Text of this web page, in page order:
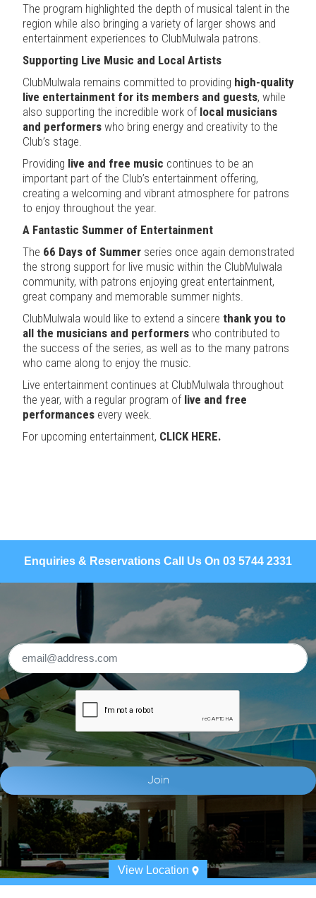
The program highlighted the depth of musical talent in the
region while also bringing a variety of larger shows and
entertainment experiences to ClubMulwala patrons.
Supporting Live Music and Local Artists
ClubMulwala remains committed to providing high-quality
live entertainment for its members and guests, while
also supporting the incredible work of local musicians
and performers who bring energy and creativity to the
Club’s stage.
Providing live and free music continues to be an
important part of the Club’s entertainment offering,
creating a welcoming and vibrant atmosphere for patrons
to enjoy throughout the year.
A Fantastic Summer of Entertainment
The 66 Days of Summer series once again demonstrated
the strong support for live music within the ClubMulwala
community, with patrons enjoying great entertainment,
great company and memorable summer nights.
ClubMulwala would like to extend a sincere thank you to
all the musicians and performers who contributed to
the success of the series, as well as to the many patrons
who came along to enjoy the music.
Live entertainment continues at ClubMulwala throughout
the year, with a regular program of live and free
performances every week.
For upcoming entertainment, CLICK HERE.
Enquiries & Reservations Call Us On 03 5744 2331
View Location